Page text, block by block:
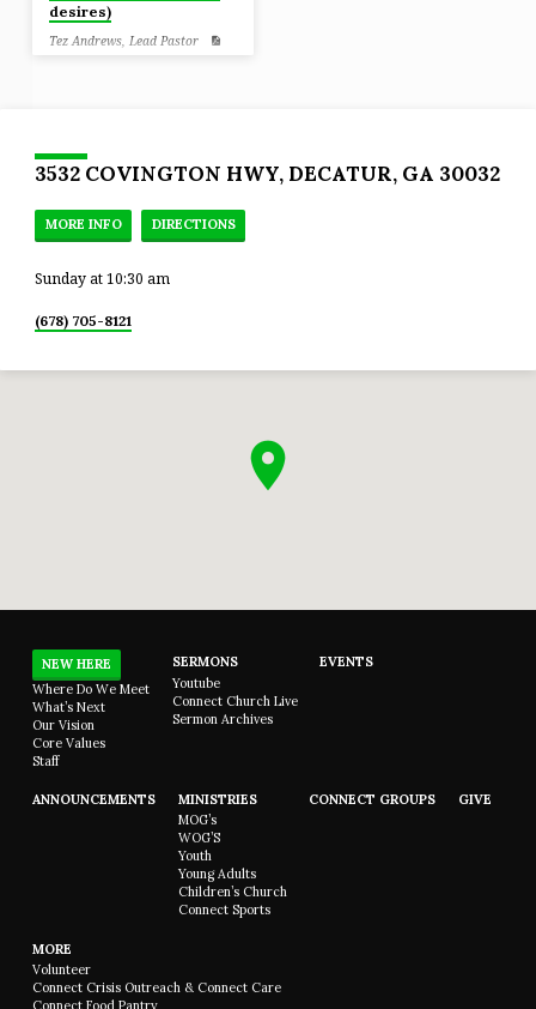
desires)
Tez Andrews, Lead Pastor
3532 COVINGTON HWY, DECATUR, GA 30032
MORE INFO DIRECTIONS
Sunday at 10:30 am
(678) 705-8121
NEW HERE
Where Do We Meet
What’s Next
Our Vision
Core Values
Staff
SERMONS
Youtube
Connect Church Live
Sermon Archives
EVENTS
ANNOUNCEMENTS
MINISTRIES
MOG’s
WOG’S
Youth
Young Adults
Children’s Church
Connect Sports
CONNECT GROUPS GIVE
MORE
Volunteer
Connect Crisis Outreach & Connect Care
Connect Food Pantry